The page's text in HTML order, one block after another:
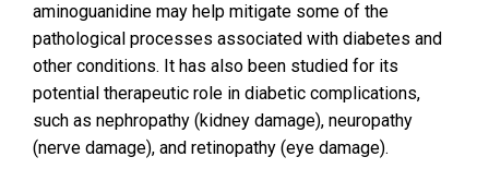
aminoguanidine may help mitigate some of the
pathological processes associated with diabetes and
other conditions. It has also been studied for its
potential therapeutic role in diabetic complications,
such as nephropathy (kidney damage), neuropathy
(nerve damage), and retinopathy (eye damage).